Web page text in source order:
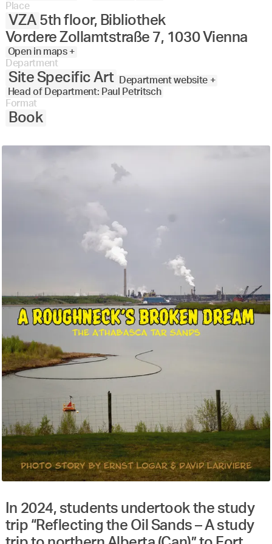
Place
VZA 5th floor, Bibliothek
Vordere Zollamtstraße 7, 1030 Vienna
Open in maps +
Department
Site Specific Art
Department website +
Head of Department: Paul Petritsch
Format
Book
In 2024, students undertook the study
trip “Reflecting the Oil Sands – A study